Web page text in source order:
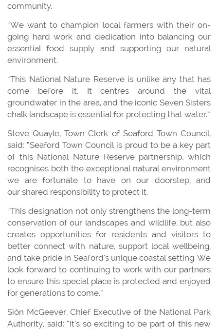
community.
“We want to champion local farmers with their on-
going hard work and dedication into balancing our
essential food supply and supporting our natural
environment.
“This National Nature Reserve is unlike any that has
come before it. It centres around the vital
groundwater in the area, and the iconic Seven Sisters
chalk landscape is essential for protecting that water.”
Steve Quayle, Town Clerk of Seaford Town Council,
said: “Seaford Town Council is proud to be a key part
of this National Nature Reserve partnership, which
recognises both the exceptional natural environment
we are fortunate to have on our doorstep, and
our shared responsibility to protect it.
“This designation not only strengthens the long-term
conservation of our landscapes and wildlife, but also
creates opportunities for residents and visitors to
better connect with nature, support local wellbeing,
and take pride in Seaford’s unique coastal setting. We
look forward to continuing to work with our partners
to ensure this special place is protected and enjoyed
for generations to come.”
Siôn McGeever, Chief Executive of the National Park
Authority, said: “It’s so exciting to be part of this new